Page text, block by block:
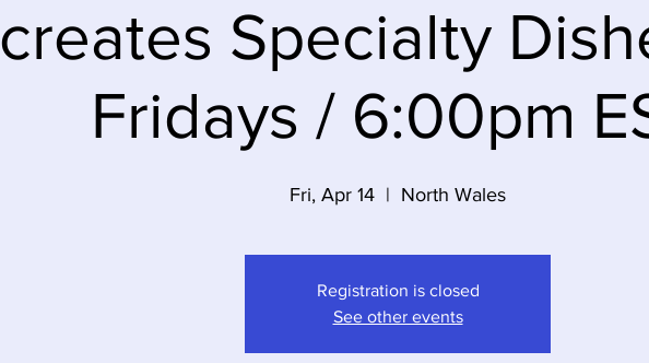
creates Specialty
Fridays / 6:00pm
Fri, Apr 14
  |
North Wales
Registration is closed
See other events